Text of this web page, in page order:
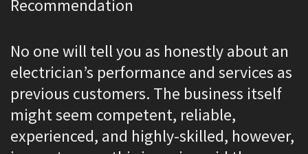
Recommendation
No one will tell you as honestly about an
electrician’s performance and services as
previous customers. The business itself
might seem competent, reliable,
experienced, and highly-skilled, however,